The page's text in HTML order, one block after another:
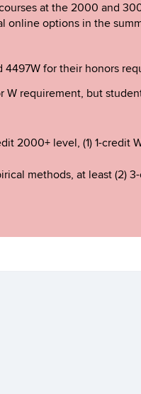
at the 2000 and
online options in the
4497W for their honors
W requirement, but
2000+ level, (1) 1-credit
methods, at least (2)